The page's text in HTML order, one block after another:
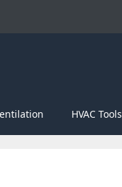
HVAC Tools